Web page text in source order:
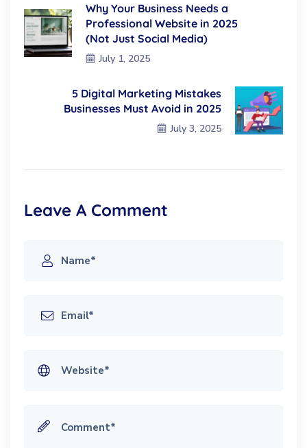
Why Your Business Needs a
Professional Website in 2025
(Not Just Social Media)
July 1, 2025
5 Digital Marketing Mistakes
Businesses Must Avoid in 2025
July 3, 2025
Leave A Comment